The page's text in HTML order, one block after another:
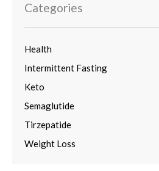
Categories
Health
Intermittent Fasting
Keto
Semaglutide
Tirzepatide
Weight Loss